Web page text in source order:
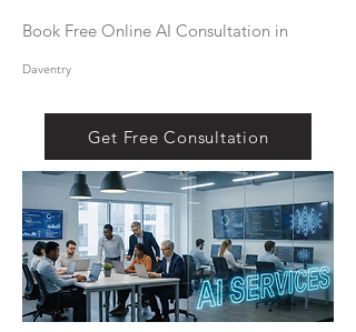
Book Free Online AI Consultation in
Daventry
Get Free Consultation